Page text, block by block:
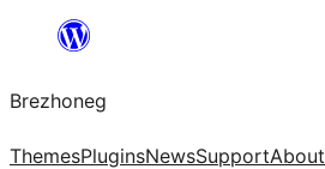
content
Brezhoneg
ThemesPluginsNewsSupportAbout